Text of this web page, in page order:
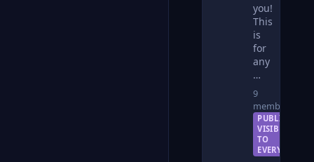
you!
This
is
for
any
…
9
members
PUBLIC —
VISIBLE
TO
EVERYONE